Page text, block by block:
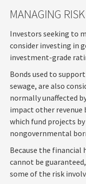
MANAGING RISK
Investors seeking to
consider investing in
investment-grade
Bonds used to
sewage, are also
normally unaffected
impact other revenue
which fund projects
nongovernmental
Because the
cannot be
some of the risk